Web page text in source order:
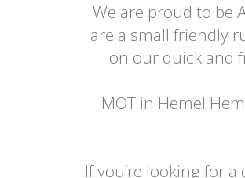
We are proud to be
are a small friendly
on our quick and
MOT in Hemel
If you’re looking for